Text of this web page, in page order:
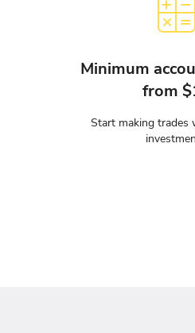
Minimum
from
Start making trades